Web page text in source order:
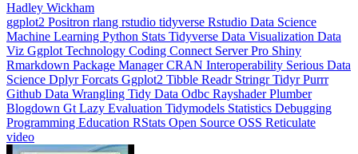
Hadley Wickham
ggplot2 Positron rlang rstudio tidyverse Rstudio Data Science
Machine Learning Python Stats Tidyverse Data Visualization Data
Viz Ggplot Technology Coding Connect Server Pro Shiny
Rmarkdown Package ManagerCRAN Interoperability Serious Data
Science DplyrForcats Ggplot2 Tibble Readr StringrTidyrPurrr
Github Data Wrangling Tidy Data Odbc RayshaderPlumber
Blogdown Gt Lazy Evaluation Tidymodels Statistics Debugging
Programming Education RStats Open Source OSS Reticulate
video